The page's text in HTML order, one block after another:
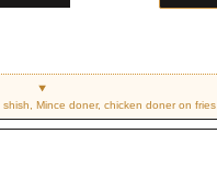
Mince doner, chicken doner on fries